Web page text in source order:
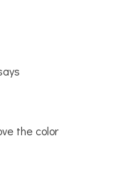
the color